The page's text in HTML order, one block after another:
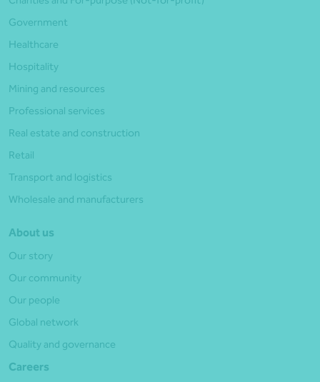
Government
Healthcare
Hospitality
Mining and resources
Professional services
Real estate and construction
Retail
Transport and logistics
Wholesale and manufacturers
About us
Our story
Our community
Our people
Global network
Quality and governance
Careers